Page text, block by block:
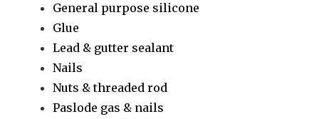
General purpose silicone
Glue
Lead & gutter sealant
Nails
Nuts & threaded rod
Paslode gas & nails